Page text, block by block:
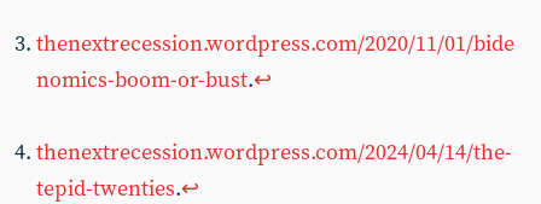
thenextrecession.wordpress.com/2020/11/01/bide
nomics-boom-or-bust.↩︎
thenextrecession.wordpress.com/2024/04/14/the-
tepid-twenties.↩︎